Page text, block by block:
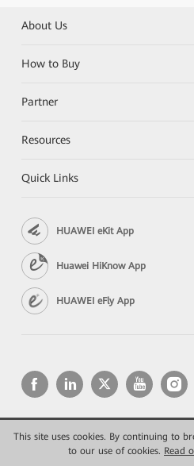
This site uses cookies. By continuing to
to our use of cookies. Read
About Us
How to Buy
Partner
Resources
Quick Links
HUAWEI eKit App
Huawei HiKnow App
HUAWEI eFly App
Copyright © 2026 Huawei
Privacy